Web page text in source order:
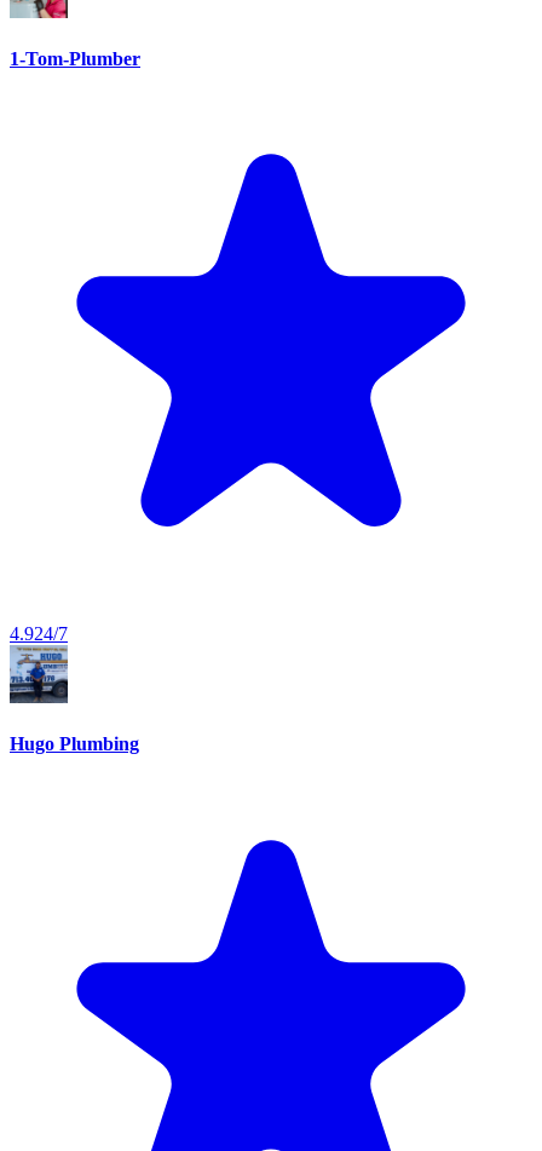
1-Tom-Plumber
4.924/7
Hugo Plumbing